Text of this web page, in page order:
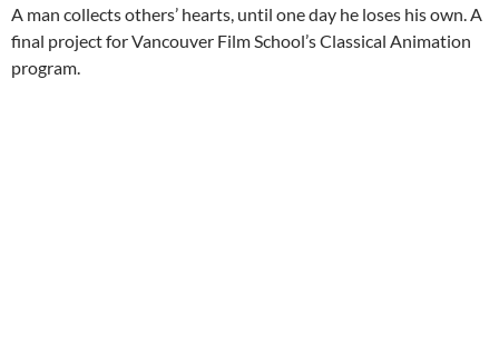
A man collects others’ hearts, until one day he loses his own. A
final project for Vancouver Film School’s Classical Animation
program.